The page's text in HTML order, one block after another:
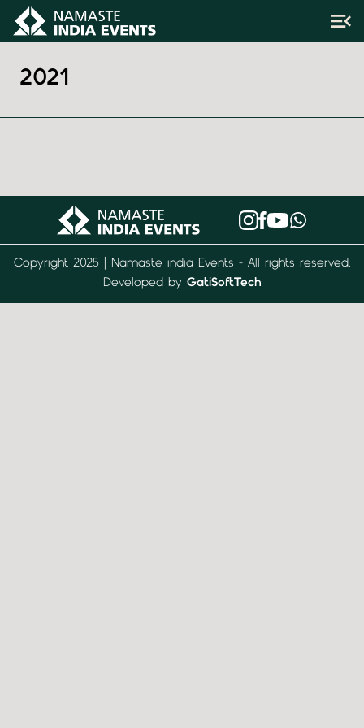
2021
Copyright 2025 | Namaste india Events - All rights reserved.
Developed by GatiSoftTech